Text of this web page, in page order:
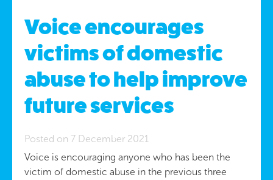
Voice encourages
victims of domestic
abuse to help improve
future services
Posted on 7 December 2021
Voice is encouraging anyone who has been the
victim of domestic abuse in the previous three